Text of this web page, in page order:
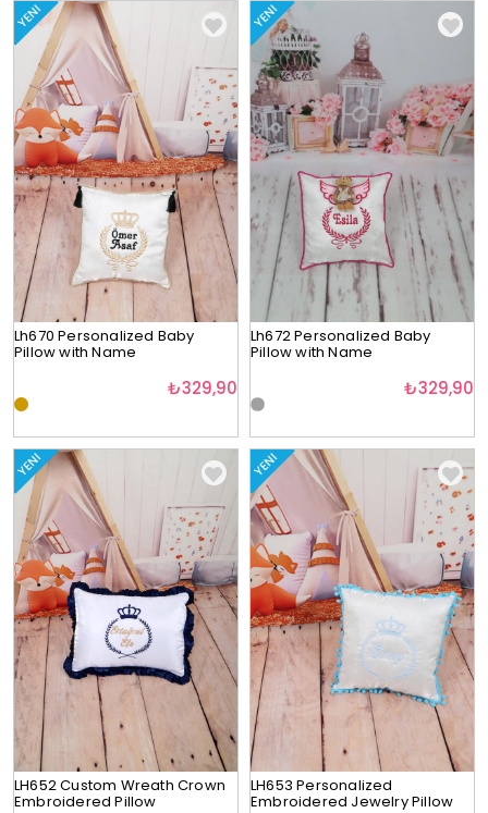
YENI
Lh670 Personalized Baby
Pillow with Name
₺329,90
YENI
Lh672 Personalized Baby
Pillow with Name
₺329,90
YENI
LH652 Custom Wreath Crown
Embroidered Pillow
YENI
LH653 Personalized
Embroidered Jewelry Pillow